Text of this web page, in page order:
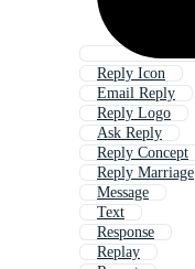
Reply Icon
Email Reply
Reply Logo
Ask Reply
Reply Concept
Reply Marriage
Message
Text
Response
Replay